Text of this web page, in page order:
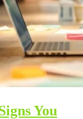
You